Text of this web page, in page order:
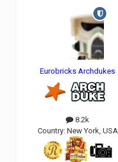
Eurobricks Archdukes
8.2k
Country: New York, USA